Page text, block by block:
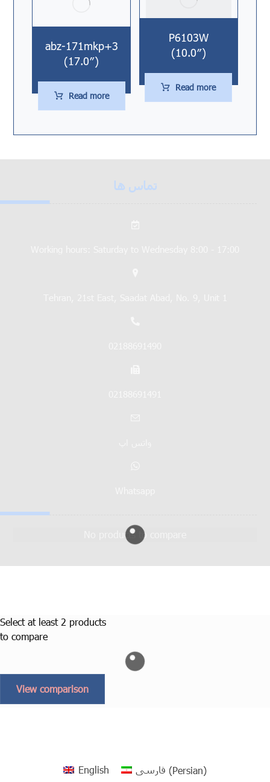
abz-171mkp+3
(17.0″)
Read more
P6103W
(10.0″)
Read more
تماس ها
No products to compare
Select at least 2 products
to compare
View comparison
English فارسی (Persian)